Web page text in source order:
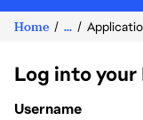
Home ...
Log into
Login
Username